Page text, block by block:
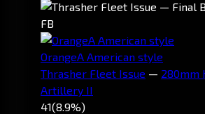
FB
OrangeA American style
Thrasher Fleet Issue — 280mm
Artillery II
41(8.9%)